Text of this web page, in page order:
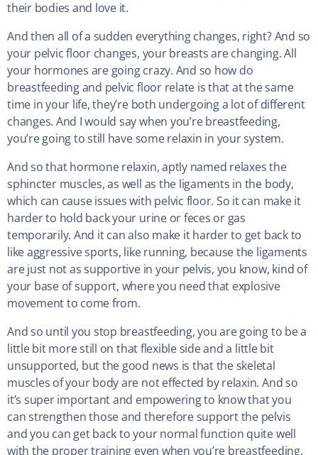
their bodies and love it.
And then all of a sudden everything changes, right? And so
your pelvic floor changes, your breasts are changing. All
your hormones are going crazy. And so how do
breastfeeding and pelvic floor relate is that at the same
time in your life, they’re both undergoing a lot of different
changes. And I would say when you’re breastfeeding,
you’re going to still have some relaxin in your system.
And so that hormone relaxin, aptly named relaxes the
sphincter muscles, as well as the ligaments in the body,
which can cause issues with pelvic floor. So it can make it
harder to hold back your urine or feces or gas
temporarily. And it can also make it harder to get back to
like aggressive sports, like running, because the ligaments
are just not as supportive in your pelvis, you know, kind of
your base of support, where you need that explosive
movement to come from.
And so until you stop breastfeeding, you are going to be a
little bit more still on that flexible side and a little bit
unsupported, but the good news is that the skeletal
muscles of your body are not effected by relaxin. And so
it’s super important and empowering to know that you
can strengthen those and therefore support the pelvis
and you can get back to your normal function quite well
with the proper training even when you’re breastfeeding.